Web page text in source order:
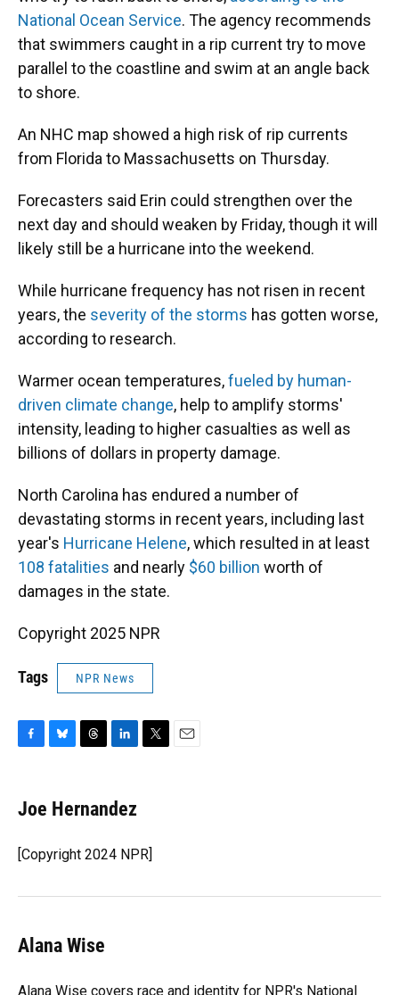
National Ocean Service. The agency recommends
that swimmers caught in a rip current try to move
parallel to the coastline and swim at an angle back
to shore.
An NHC map showed a high risk of rip currents
from Florida to Massachusetts on Thursday.
Forecasters said Erin could strengthen over the
next day and should weaken by Friday, though it will
likely still be a hurricane into the weekend.
While hurricane frequency has not risen in recent
years, the severity of the storms has gotten worse,
according to research.
Warmer ocean temperatures,fueled by human-
driven climate change, help to amplify storms'
intensity, leading to higher casualties as well as
billions of dollars in property damage.
North Carolina has endured a number of
devastating storms in recent years, including last
year's Hurricane Helene, which resulted in at least
108 fatalities and nearly $60 billion worth of
damages in the state.
Copyright 2025 NPR
Tags NPR News
e
b
o
k
e
s
y
e
a
s
k
e
I
r
Joe Hernandez
[Copyright 2024 NPR]
Alana Wise
Alana Wise covers race and identity for NPR's National